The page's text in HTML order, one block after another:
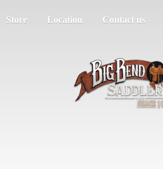
Store Location Contact us